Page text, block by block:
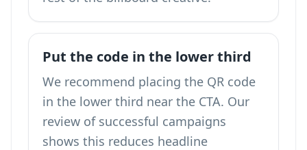
Put the code in the lower third
We recommend placing the QR code
in the lower third near the CTA. Our
review of successful campaigns
shows this reduces headline